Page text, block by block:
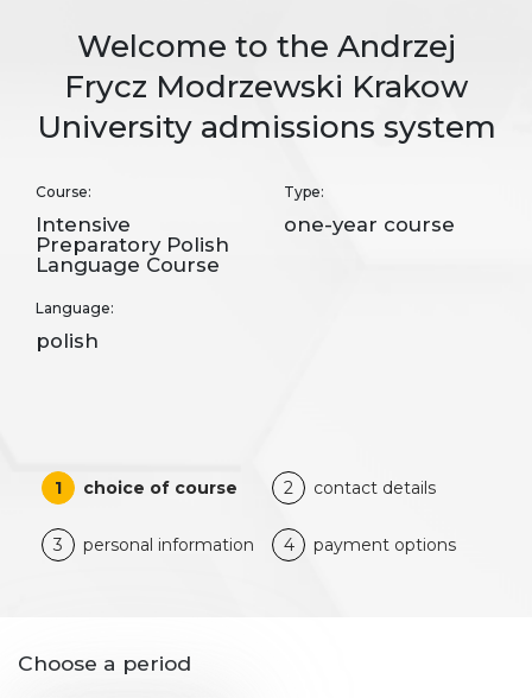
Welcome to the Andrzej
Frycz Modrzewski Krakow
University admissions system
Course:
Intensive
Preparatory Polish
Language Course
Type:
one-year course
Language:
polish
1 choice of course 2 contact details
3 personal information 4 payment options
Choose a period